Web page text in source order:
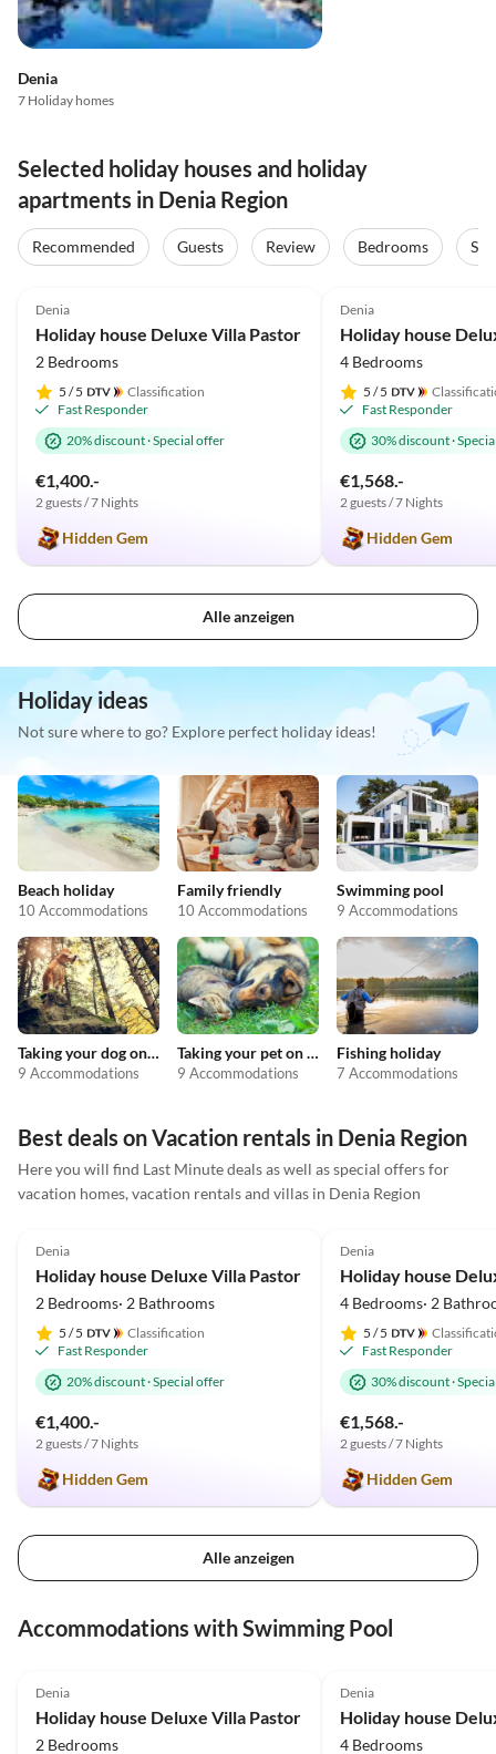
Denia
7 Holiday homes
Selected holiday houses and holiday
apartments in Denia Region
Recommended Guests Review Bedrooms
Denia
Holiday house Deluxe Villa Pastor
2 Bedrooms
5 / 5
Classification
Fast Responder
20% discount·Special offer
€1,400.-
2 guests / 7 Nights
Hidden Gem
Denia
4 Bedrooms
5 / 5
Fast Responder
30% discount·
€1,568.-
2 guests / 7 Nights
Hidden Gem
Alle anzeigen
Holiday ideas
Not sure where to go? Explore perfect holiday ideas!
Beach holiday
10 Accommodations
Family friendly
10 Accommodations
Swimming pool
9 Accommodations
Taking your dog on holiday
9 Accommodations
Taking your pet on holiday
9 Accommodations
Fishing holiday
7 Accommodations
Best deals on Vacation rentals in Denia Region
Here you will find Last Minute deals as well as special offers for
vacation homes, vacation rentals and villas in Denia Region
Denia
Holiday house Deluxe Villa Pastor
2 Bedrooms· 2 Bathrooms
5 / 5
Classification
Fast Responder
20% discount·Special offer
€1,400.-
2 guests / 7 Nights
Hidden Gem
Denia
4 Bedrooms· 2
5 / 5
Fast Responder
30% discount·
€1,568.-
2 guests / 7 Nights
Hidden Gem
Alle anzeigen
Accommodations with Swimming Pool
Denia
Holiday house Deluxe Villa Pastor
2 Bedrooms
Denia
4 Bedrooms